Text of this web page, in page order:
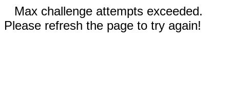
Max challenge attempts exceeded.
Please refresh the page to try again!